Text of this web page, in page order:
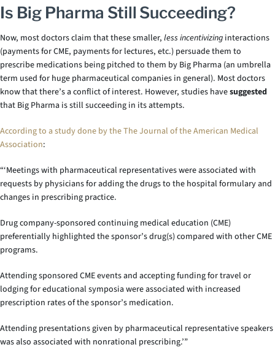
Is Big Pharma Still Succeeding?
Now, most doctors claim that these smaller, less incentivizing interactions
(payments for CME, payments for lectures, etc.) persuade them to
prescribe medications being pitched to them by Big Pharma (an umbrella
term used for huge pharmaceutical companies in general). Most doctors
know that there’s a conflict of interest. However, studies havesuggested
that Big Pharma is still succeeding in its attempts.
According to a study done by the The Journal of the American Medical
Association:
“‘Meetings with pharmaceutical representatives were associated with
requests by physicians for adding the drugs to the hospital formulary and
changes in prescribing practice.
Drug company-sponsored continuing medical education (CME)
preferentially highlighted the sponsor’s drug(s) compared with other CME
programs.
Attending sponsored CME events and accepting funding for travel or
lodging for educational symposia were associated with increased
prescription rates of the sponsor’s medication.
Attending presentations given by pharmaceutical representative speakers
was also associated with nonrational prescribing.’”